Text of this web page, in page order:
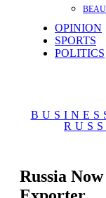
OPINION
SPORTS
POLITICS
Russia